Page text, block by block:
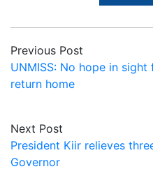
Previous Post
UNMISS: No hope in
return home
Next Post
President Kiir relieves
Governor